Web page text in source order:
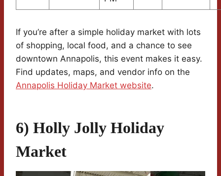
If you’re after a simple holiday market with lots
of shopping, local food, and a chance to see
downtown Annapolis, this event makes it easy.
Find updates, maps, and vendor info on the
Annapolis Holiday Market website.
6) Holly Jolly Holiday
Market